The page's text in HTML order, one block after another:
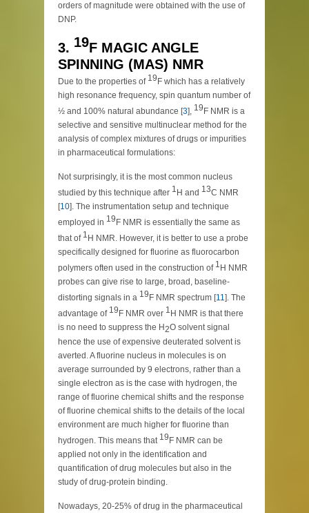
orders of magnitude were obtained with the use of
DNP.
3. 19F MAGIC ANGLE
SPINNING (MAS) NMR
Due to the properties of 19F which has a relatively
high resonance frequency, spin quantum number of
½ and 100% natural abundance [3], 19F NMR is a
selective and sensitive multinuclear method for the
analysis of complex mixtures of drugs or impurities
in pharmaceutical formulations:
Not surprisingly, it is the most common nucleus
studied by this technique after 1 H and 13C NMR
[10]. The instrumentation setup and technique
employed in 19F NMR is essentially the same as
that of 1 H NMR. However, it is better to use a probe
specifically designed for fluorine as fluorocarbon
polymers often used in the construction of 1 H NMR
probes can give rise to large, broad, baseline-
distorting signals in a 19F NMR spectrum [11 ]. The
advantage of 19F NMR over 1 H NMR is that there
is no need to suppress the H2O solvent signal
hence the use of expensive deuterated solvent is
averted. A fluorine nucleus in molecules is on
average surrounded by 9 electrons, rather than a
single electron as is the case with hydrogen, the
range of fluorine chemical shifts and the response
of fluorine chemical shifts to the details of the local
environment are much higher for fluorine than
hydrogen. This means that 19 F NMR can be
applied not only in the identification and
quantification of drug molecules but also in the
study of drug-protein binding.
Nowadays, 20-25% of drug in the pharmaceutical